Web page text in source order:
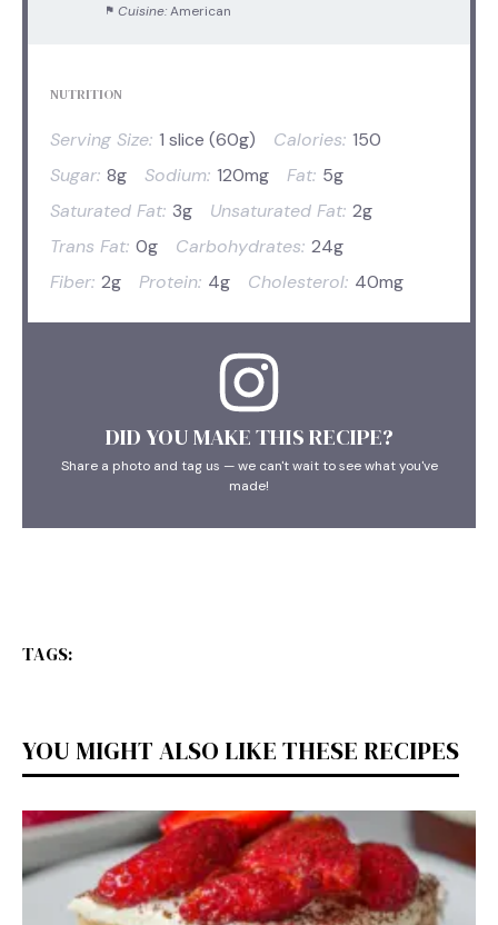
Cuisine: American
NUTRITION
Serving Size: 1 slice (60g) Calories: 150
Sugar: 8g Sodium: 120mg Fat: 5g
Saturated Fat: 3g Unsaturated Fat: 2g
Trans Fat: 0g Carbohydrates: 24g
Fiber: 2g Protein: 4g Cholesterol: 40mg
DID YOU MAKE THIS RECIPE?
Share a photo and tag us — we can't wait to see what you've
made!
TAGS:
YOU MIGHT ALSO LIKE THESE RECIPES